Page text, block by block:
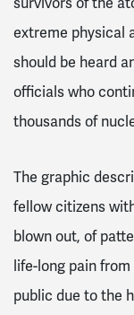
extreme physical
should be heard
officials who
thousands of
The graphic
fellow citizens
blown out, of
life-long pain
public due to the